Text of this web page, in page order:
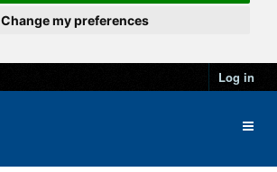
Change my preferences
Log in